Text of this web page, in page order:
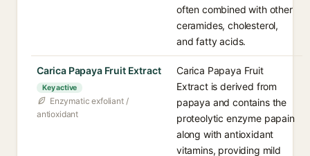
often combined with other
ceramides, cholesterol,
and fatty acids.
Carica Papaya Fruit Extract
Key active
Enzymatic exfoliant /
antioxidant
Carica Papaya Fruit
Extract is derived from
papaya and contains the
proteolytic enzyme papain
along with antioxidant
vitamins, providing mild